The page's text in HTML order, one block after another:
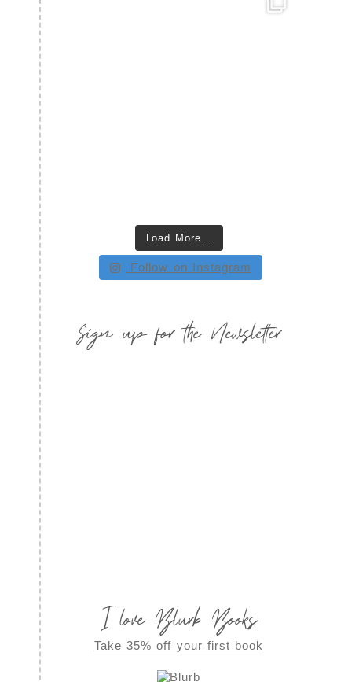
Load More…
Follow on Instagram
Sign up for the Newsletter
I love Blurb Books
Take 35% off your first book